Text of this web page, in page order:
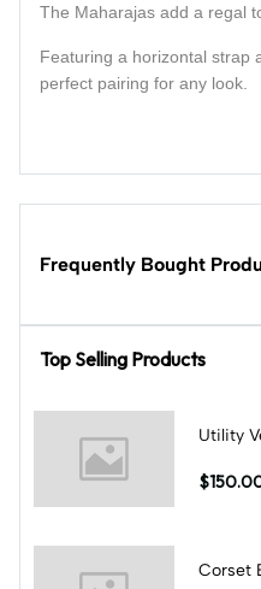
The Maharajas add a regal
Featuring a horizontal strap
perfect pairing for any look.
Frequently Bought
Top Selling Products
Utility
Corset